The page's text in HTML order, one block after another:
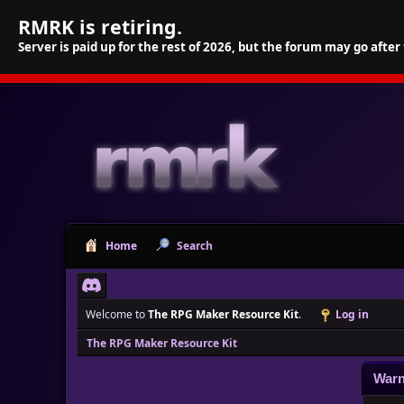
RMRK is retiring.
Server is paid up for the rest of 2026, but the forum may go
Home Search
Welcome toThe RPG Maker Resource Kit.
Log in
The RPG Maker Resource Kit